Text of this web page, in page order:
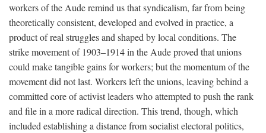
workers of the Aude remind us that syndicalism, far from being
theoretically consistent, developed and evolved in practice, a
product of real struggles and shaped by local conditions. The
strike movement of 1903–1914 in the Aude proved that unions
could make tangible gains for workers; but the momentum of the
movement did not last. Workers left the unions, leaving behind a
committed core of activist leaders who attempted to push the rank
and file in a more radical direction. This trend, though, which
included establishing a distance from socialist electoral politics,